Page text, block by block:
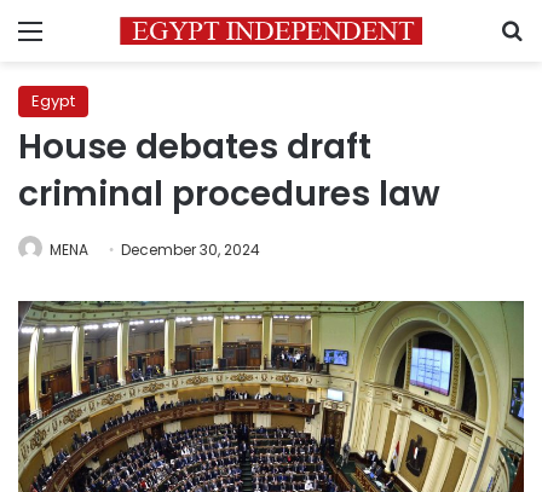
Menu
Egypt
House debates draft
criminal procedures law
MENA December 30, 2024